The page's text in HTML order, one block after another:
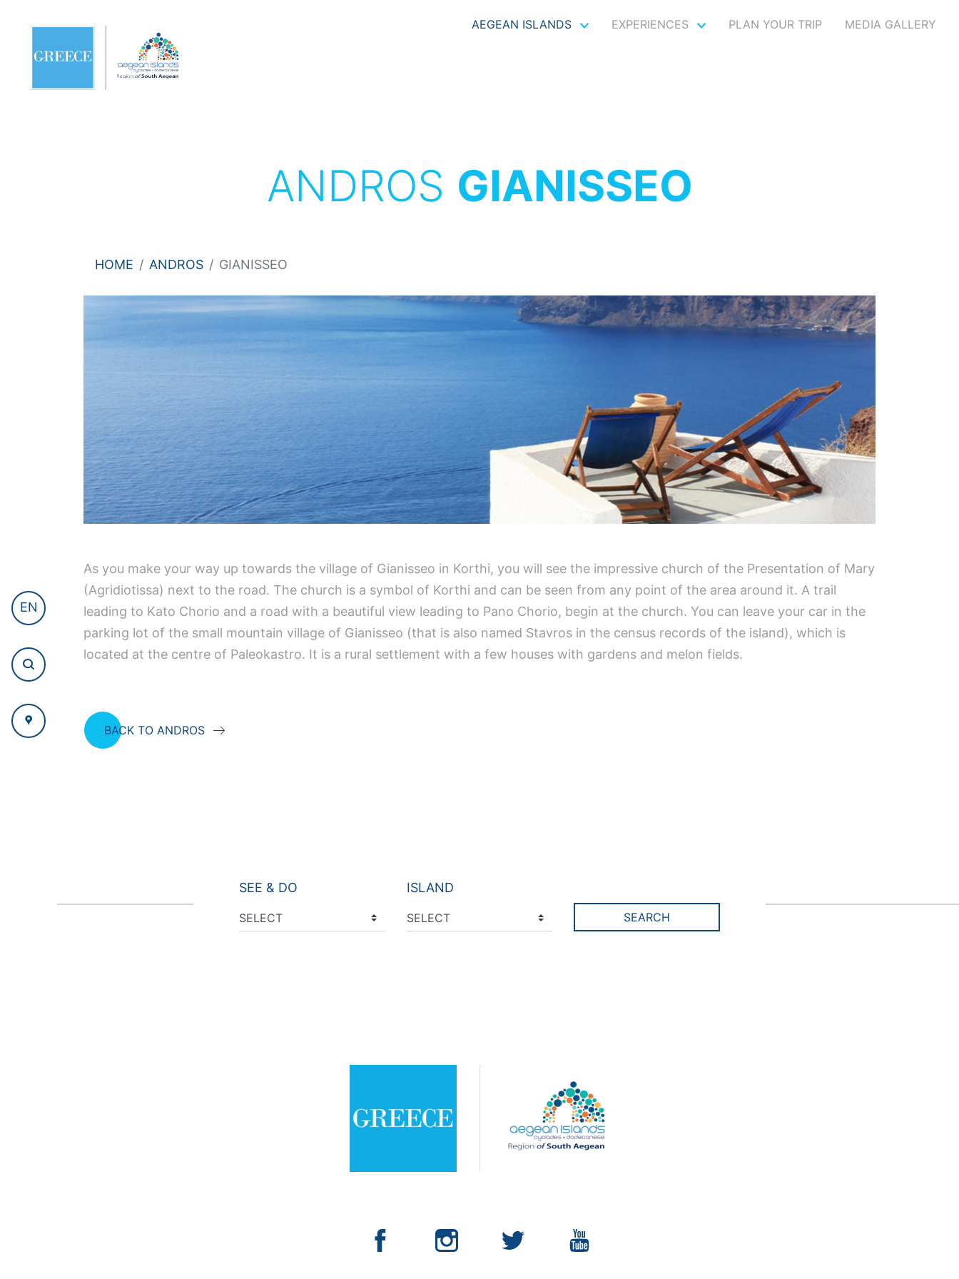
AEGEAN ISLANDS EXPERIENCES PLAN YOUR TRIP MEDIA GALLERY
EN
ANDROS GIANISSEO
HOME ANDROS GIANISSEO
As you make your way up towards the village of Gianisseo in Korthi, you will see the impressive church of the Presentation of Mary
(Agridiotissa) next to the road. The church is a symbol of Korthi and can be seen from any point of the area around it. A trail
leading to Kato Chorio and a road with a beautiful view leading to Pano Chorio, begin at the church. You can leave your car in the
parking lot of the small mountain village of Gianisseo (that is also named Stavros in the census records of the island), which is
located at the centre of Paleokastro. It is a rural settlement with a few houses with gardens and melon fields.
BACK TO ANDROS
SEE & DO ISLAND